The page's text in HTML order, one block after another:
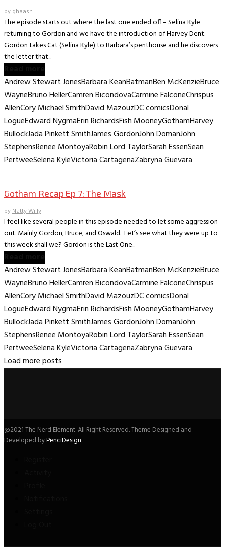
by ghaash
The episode starts out where the last one ended off – Selina Kyle
returning to Gordon and we have the introduction of Harvey Dent.
Gordon takes Cat (Selina Kyle) to Barbara’s penthouse and he discovers
the letter that...
Andrew Stewart JonesBarbara KeanBatmanBen McKenzieBruce
WayneBruno HellerCamren BicondovaCarmine FalconeChrispus
AllenCory Michael SmithDavid MazouzDC comicsDonal
LogueEdward NygmaErin RichardsFish MooneyGothamHarvey
BullockJada Pinkett SmithJames GordonJohn DomanJohn
StephensRenee MontoyaRobin Lord TaylorSarah EssenSean
PertweeSelena KyleVictoria CartagenaZabryna Guevara
Gotham Recap Ep 7: The Mask
byNatty Willy
I feel like several people in this episode needed to let some aggression
out. Mainly Gordon, Bruce, and Oswald. Let’s see what they were up to
this week shall we? Gordon is the Last One...
Andrew Stewart JonesBarbara KeanBatmanBen McKenzieBruce
WayneBruno HellerCamren BicondovaCarmine FalconeChrispus
AllenCory Michael SmithDavid MazouzDC comicsDonal
LogueEdward NygmaErin RichardsFish MooneyGothamHarvey
BullockJada Pinkett SmithJames GordonJohn DomanJohn
StephensRenee MontoyaRobin Lord TaylorSarah EssenSean
PertweeSelena KyleVictoria CartagenaZabryna Guevara
Load more posts
@2021 The Nerd Element. All Right Reserved. Theme Designed and
Developed byPenciDesign